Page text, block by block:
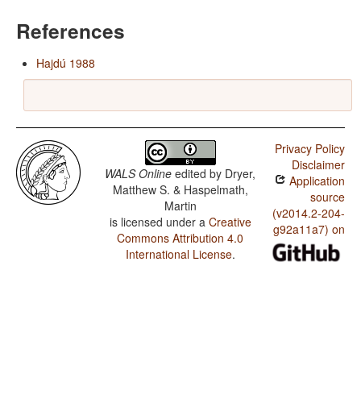
References
Hajdú 1988
WALS Online edited by Dryer,
Matthew S. & Haspelmath,
Martin
is licensed under a Creative
Commons Attribution 4.0
International License.
Privacy Policy
Disclaimer
Application
source
(v2014.2-204-
g92a11a7) on